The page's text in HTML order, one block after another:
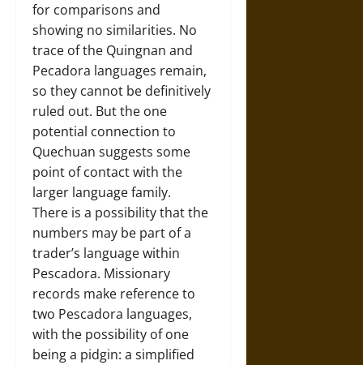
for comparisons and
showing no similarities. No
trace of the Quingnan and
Pecadora languages remain,
so they cannot be definitively
ruled out. But the one
potential connection to
Quechuan suggests some
point of contact with the
larger language family.
There is a possibility that the
numbers may be part of a
trader’s language within
Pescadora. Missionary
records make reference to
two Pescadora languages,
with the possibility of one
being a pidgin: a simplified